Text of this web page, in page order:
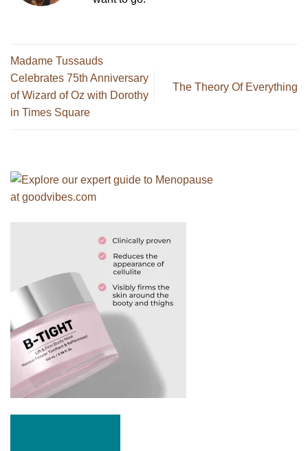
Madame Tussauds
Celebrates 75th Anniversary
of Wizard of Oz with Dorothy
in Times Square
The Theory Of Everything